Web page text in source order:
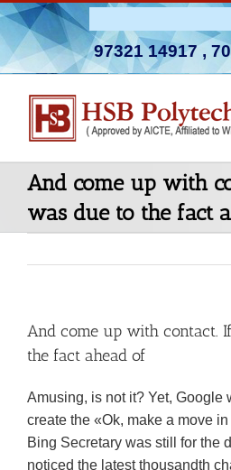
Skip
to
content
97321 14917,
And come up with
was due to the fact
And come up with contact.
the fact ahead of
Amusing, is not it? Yet, Google
create the «Ok, make a move
Bing Secretary was still for the
noticed the latest thousandth